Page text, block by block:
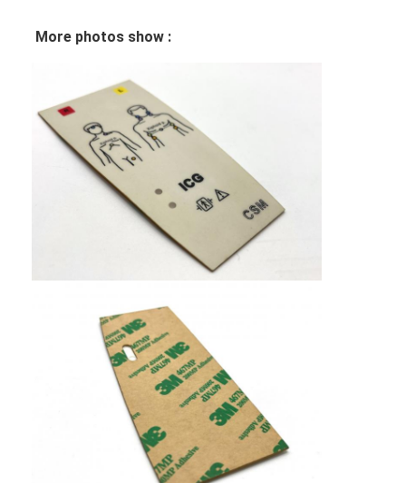
Factory Tour
Quality Control
Contact Us
LED Membrane Switch
Tactile Membrane Switch
FPC Membrane Switch
Waterproof Membrane Switch
More photos show :